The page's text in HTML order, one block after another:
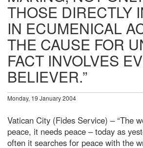
THOSE DIRECTLY
IN ECUMENICAL
THE CAUSE FOR
FACT INVOLVES
BELIEVER.”
Monday, 19 January 2004
Vatican City (Fides Service) – “The
peace, it needs peace – today as
often it searches for peace with the